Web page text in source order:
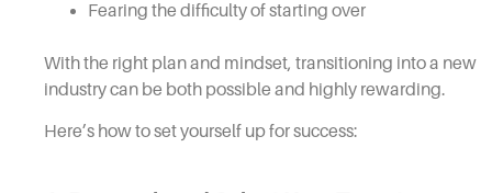
Fearing the difficulty of starting over
With the right plan and mindset, transitioning into a new
industry can be both possible and highly rewarding.
Here’s how to set yourself up for success: